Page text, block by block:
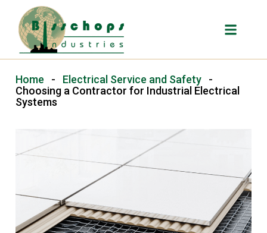
Home - Electrical Service and Safety -
Choosing a Contractor for Industrial Electrical
Systems